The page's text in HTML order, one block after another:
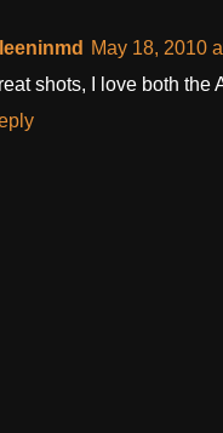
May 18, 2010
shots, I love both the